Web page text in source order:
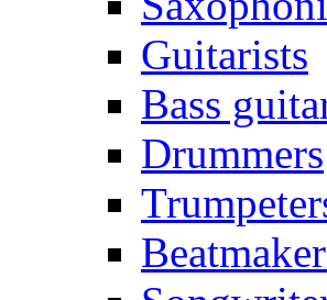
Guitarists
Bass
Drummers